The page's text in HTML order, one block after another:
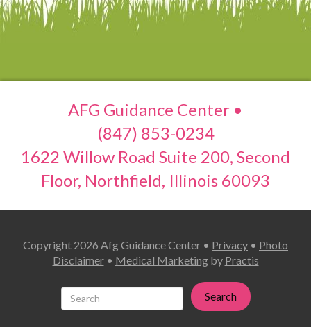
AFG Guidance Center •
(847) 853-0234
1622 Willow Road Suite 200, Second
Floor, Northfield, Illinois 60093
Copyright 2026 Afg Guidance Center • Privacy • Photo
Disclaimer• Medical Marketingby Practis
Search